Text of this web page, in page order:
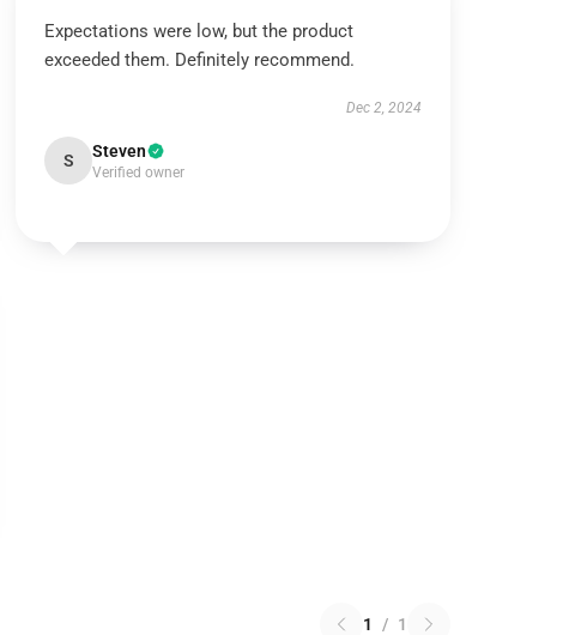
Expectations were low, but the product
exceeded them. Definitely recommend.
Dec 2, 2024
S Steven
Verified owner
1 / 1